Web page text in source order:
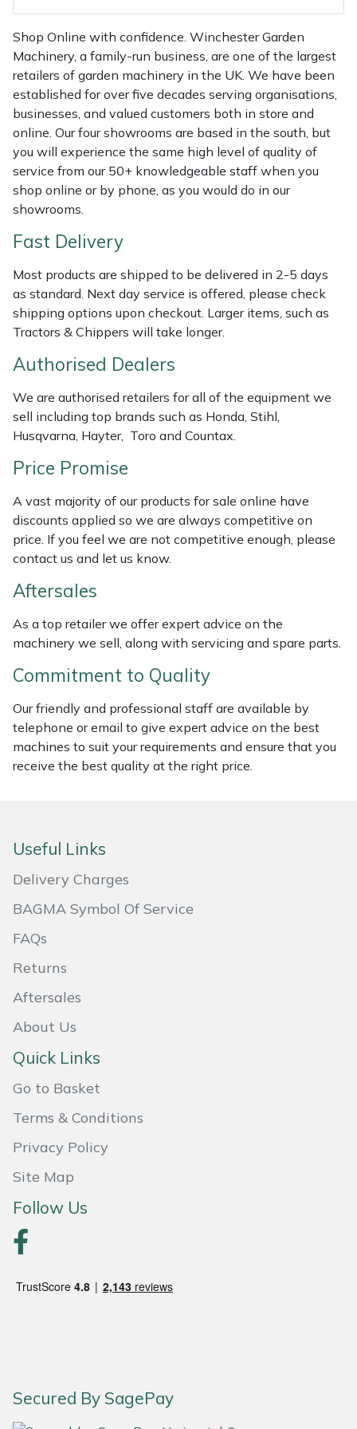
Shop Online with confidence. Winchester Garden
Machinery, a family-run business, are one of the largest
retailers of garden machinery in the UK. We have been
established for over five decades serving organisations,
businesses, and valued customers both in store and
online. Our four showrooms are based in the south, but
you will experience the same high level of quality of
service from our 50+ knowledgeable staff when you
shop online or by phone, as you would do in our
showrooms.
Fast Delivery
Most products are shipped to be delivered in 2-5 days
as standard. Next day service is offered, please check
shipping options upon checkout. Larger items, such as
Tractors & Chippers will take longer.
Authorised Dealers
We are authorised retailers for all of the equipment we
sell including top brands such as Honda, Stihl,
Husqvarna, Hayter, Toro and Countax.
Price Promise
A vast majority of our products for sale online have
discounts applied so we are always competitive on
price. If you feel we are not competitive enough, please
contact us and let us know.
Aftersales
As a top retailer we offer expert advice on the
machinery we sell, along with servicing and spare parts.
Commitment to Quality
Our friendly and professional staff are available by
telephone or email to give expert advice on the best
machines to suit your requirements and ensure that you
receive the best quality at the right price.
Useful Links
Delivery Charges
BAGMA Symbol Of Service
FAQs
Returns
Aftersales
About Us
Quick Links
Go to Basket
Terms & Conditions
Privacy Policy
Site Map
Follow Us
Secured By SagePay
Shrub Shears
Spreaders
Specialist Mowers
Sprayers, Mistblowers & Water Units
Stumpgrinders
Sweepers
Tractors, Ride-Ons & Zero Turns
Transporters
Weed Removers
Water Pumps
Wood Chippers
Hardhead
Harkie
Harry
Hayter
Hendon
Honda
Horizon
Husqvarna
ISC
Jameson
Kress
Laserware
Loncin
Masport
Native Arb
Oregon
Panther
Pfanner
Portable Winch
Quazar
Rockfall
Sawpod
SIP Protection